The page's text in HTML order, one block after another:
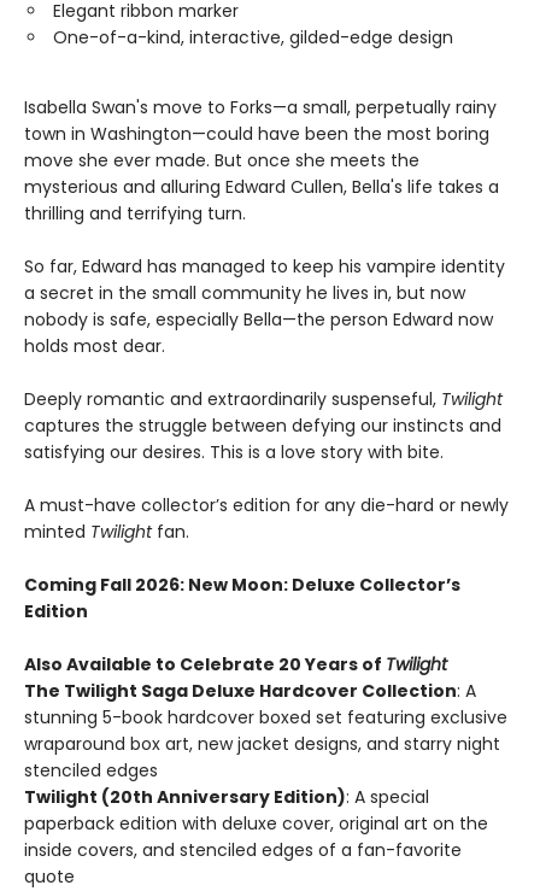
Elegant ribbon marker
One-of-a-kind, interactive, gilded-edge design
Isabella Swan's move to Forks—a small, perpetually rainy
town in Washington—could have been the most boring
move she ever made. But once she meets the
mysterious and alluring Edward Cullen, Bella's life takes a
thrilling and terrifying turn.
So far, Edward has managed to keep his vampire identity
a secret in the small community he lives in, but now
nobody is safe, especially Bella—the person Edward now
holds most dear.
Deeply romantic and extraordinarily suspenseful, Twilight
captures the struggle between defying our instincts and
satisfying our desires. This is a love story with bite.
A must-have collector’s edition for any die-hard or newly
minted Twilight fan.
Coming Fall 2026: New Moon: Deluxe Collector’s
Edition
Also Available to Celebrate 20 Years of Twilight
The Twilight Saga Deluxe Hardcover Collection: A
stunning 5-book hardcover boxed set featuring exclusive
wraparound box art, new jacket designs, and starry night
stenciled edges
Twilight (20th Anniversary Edition): A special
paperback edition with deluxe cover, original art on the
inside covers, and stenciled edges of a fan-favorite
quote